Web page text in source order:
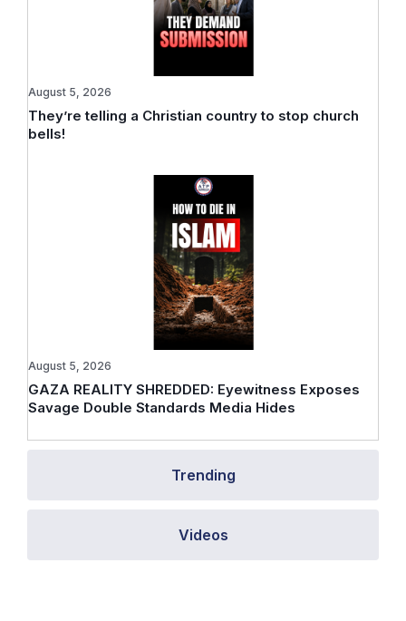
Trending
Videos
They’re telling a Christian country to stop church
bells!
August 5, 2026
GAZA REALITY SHREDDED: Eyewitness Exposes
Savage Double Standards Media Hides
August 5, 2026